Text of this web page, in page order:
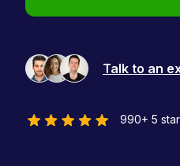
Talk to an
990+ 5